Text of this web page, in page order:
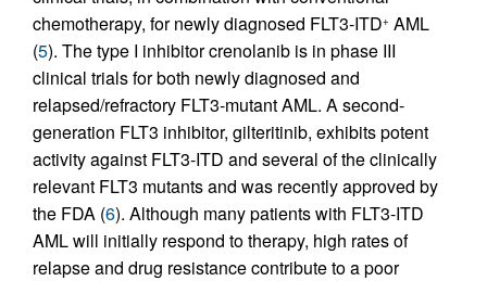
chemotherapy, for newly diagnosed FLT3-ITD+ AML
(5). The type I inhibitor crenolanib is in phase III
clinical trials for both newly diagnosed and
relapsed/refractory FLT3-mutant AML. A second-
generation FLT3 inhibitor, gilteritinib, exhibits potent
activity against FLT3-ITD and several of the clinically
relevant FLT3 mutants and was recently approved by
the FDA (6). Although many patients with FLT3-ITD
AML will initially respond to therapy, high rates of
relapse and drug resistance contribute to a poor